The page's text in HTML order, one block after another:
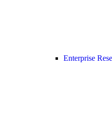
Enterprise